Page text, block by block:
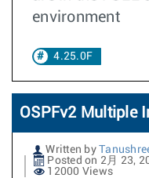
environment
4.25.0F
OSPFv2 Multiple
Written by
Posted on 2月 23,
12000 Views